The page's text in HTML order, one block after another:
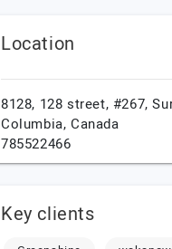
Location
8128, 128 street, #267,
Columbia, Canada
785522466
Key clients